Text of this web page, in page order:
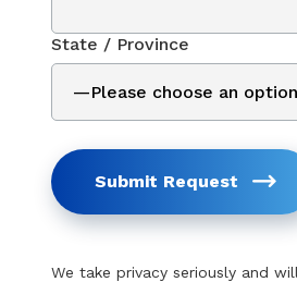
State / Province
Submit Request
We take privacy seriously and